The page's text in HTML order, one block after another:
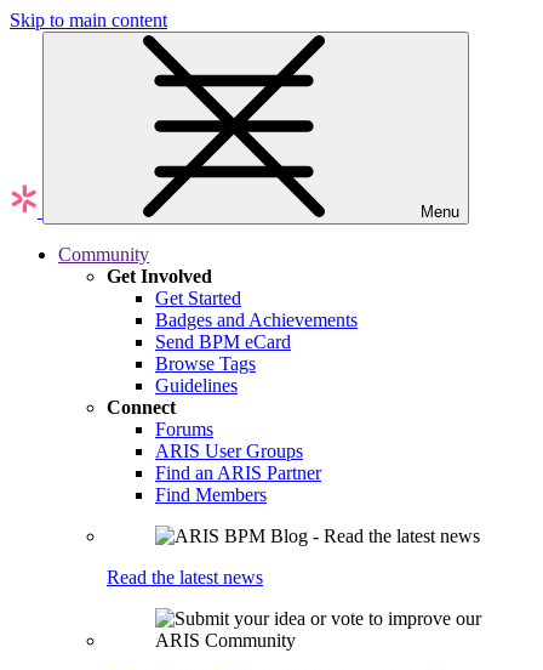
Skip to main content
Menu
Community
Get Involved
Get Started
Badges and Achievements
Send BPM eCard
Browse Tags
Guidelines
Connect
Forums
ARIS User Groups
Find an ARIS Partner
Find Members
Read the latest news